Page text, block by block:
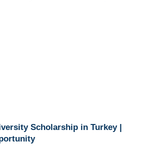
Scholarship in Turkey |